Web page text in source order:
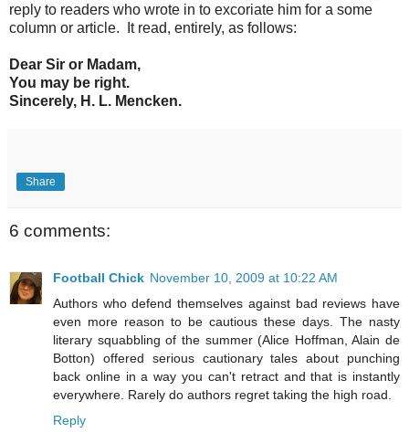
reply to readers who wrote in to excoriate him for a some
column or article. It read, entirely, as follows:
Dear Sir or Madam,
You may be right.
Sincerely, H. L. Mencken.
Share
6 comments:
Football Chick November 10, 2009 at 10:22 AM
Authors who defend themselves against bad reviews have
even more reason to be cautious these days. The nasty
literary squabbling of the summer (Alice Hoffman, Alain de
Botton) offered serious cautionary tales about punching
back online in a way you can't retract and that is instantly
everywhere. Rarely do authors regret taking the high road.
Reply